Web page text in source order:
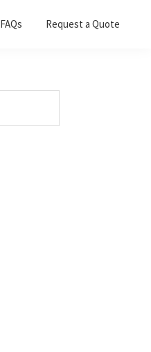
FAQs Request a Quote